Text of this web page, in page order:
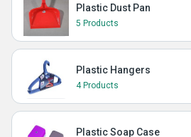
Plastic Dust Pan
5 Products
Plastic Hangers
4 Products
Plastic Soap Case